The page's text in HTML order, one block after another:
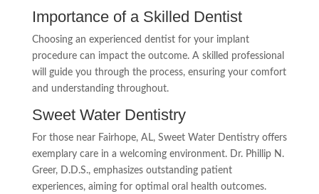
Importance of a Skilled Dentist
Choosing an experienced dentist for your implant
procedure can impact the outcome. A skilled professional
will guide you through the process, ensuring your comfort
and understanding throughout.
Sweet Water Dentistry
For those near Fairhope, AL, Sweet Water Dentistry offers
exemplary care in a welcoming environment. Dr. Phillip N.
Greer, D.D.S., emphasizes outstanding patient
experiences, aiming for optimal oral health outcomes.